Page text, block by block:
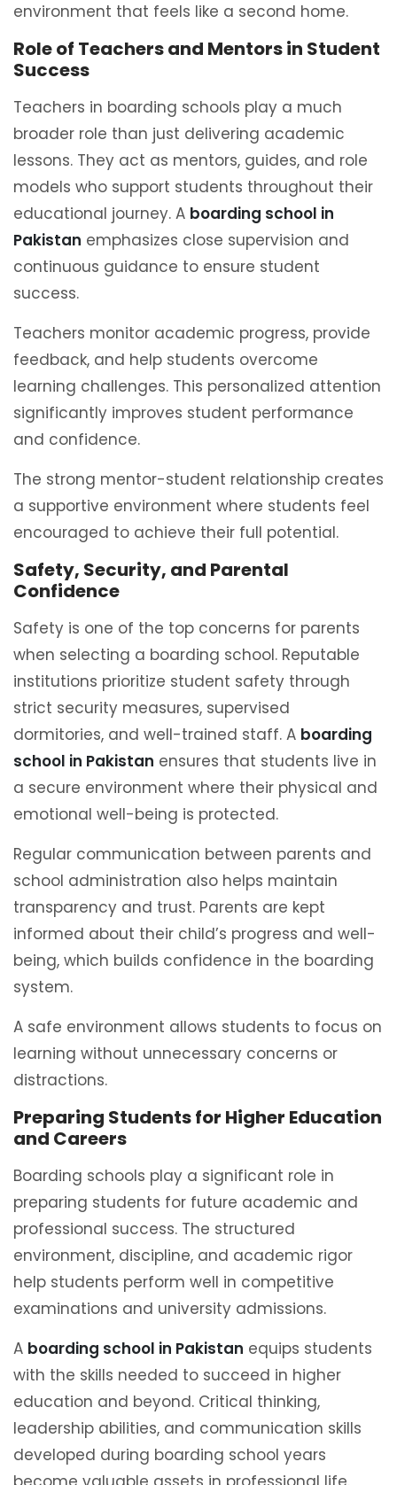
environment that feels like a second home.
Role of Teachers and Mentors in Student
Success
Teachers in boarding schools play a much
broader role than just delivering academic
lessons. They act as mentors, guides, and role
models who support students throughout their
educational journey. A boarding school in
Pakistan emphasizes close supervision and
continuous guidance to ensure student
success.
Teachers monitor academic progress, provide
feedback, and help students overcome
learning challenges. This personalized attention
significantly improves student performance
and confidence.
The strong mentor-student relationship creates
a supportive environment where students feel
encouraged to achieve their full potential.
Safety, Security, and Parental
Confidence
Safety is one of the top concerns for parents
when selecting a boarding school. Reputable
institutions prioritize student safety through
strict security measures, supervised
dormitories, and well-trained staff. A boarding
school in Pakistan ensures that students live in
a secure environment where their physical and
emotional well-being is protected.
Regular communication between parents and
school administration also helps maintain
transparency and trust. Parents are kept
informed about their child’s progress and well-
being, which builds confidence in the boarding
system.
A safe environment allows students to focus on
learning without unnecessary concerns or
distractions.
Preparing Students for Higher Education
and Careers
Boarding schools play a significant role in
preparing students for future academic and
professional success. The structured
environment, discipline, and academic rigor
help students perform well in competitive
examinations and university admissions.
A boarding school in Pakistan equips students
with the skills needed to succeed in higher
education and beyond. Critical thinking,
leadership abilities, and communication skills
developed during boarding school years